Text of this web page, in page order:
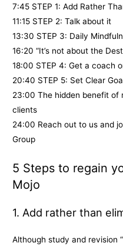
7:45 STEP 1: Add Rather
11:15 STEP 2: Talk about it
13:30 STEP 3: Daily
16:20 “It’s not about the
18:00 STEP 4: Get a coach
20:40 STEP 5: Set Clear
23:00 The hidden benefit of
clients
24:00 Reach out to us and
Group
5 Steps to regain
Mojo
1. Add rather than
Although study and revision